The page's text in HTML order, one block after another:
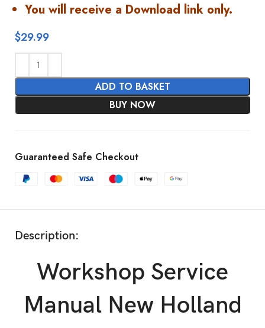
You will receive a Download link only.
$29.99
ADD TO BASKET
BUY NOW
Guaranteed Safe Checkout
Description:
Workshop Service
Manual New Holland